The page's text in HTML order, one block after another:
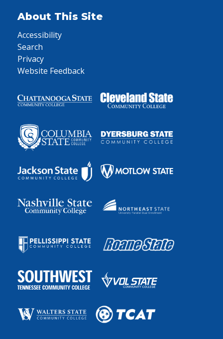
About This Site
Accessibility
Search
Privacy
Website Feedback